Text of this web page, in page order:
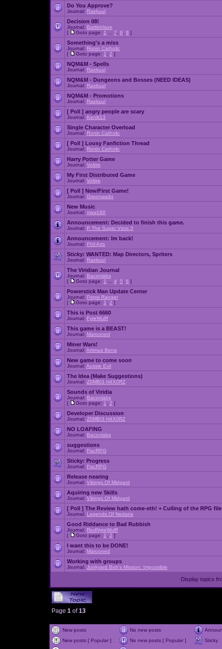
Do You Approve?
Journal: Raekuul
Decision 08!
Journal: Battleblaze
[
Goto page: 1 7 8 9 ]
Something's a miss
Journal: Ronin Catholic
[
Goto page: 1 2 ]
NQM&M - Spells
Journal: Raekuul
NQM&M - Dungeons and Bosses (NEED IDEAS)
Journal: Raekuul
NQM&M - Promotions
Journal: Raekuul
[ Poll ] angry people are scary
Journal: Kenik13
Single Character Overload
Journal: Ronin Catholic
[ Poll ] Lousy Fanfiction Thread
Journal: Ronin Catholic
Harry Potter Game
Journal: Voltire
My First Distributed Game
Journal: Voltire
[ Poll ] New/First Game!
Journal: Greenwado
New Music
Journal: msw188
Announcement: Decided to finish this game.
Journal: P The Super Virus 3
Announcement: Im back!
Journal: Phil Arts
Sticky: WANTED: Map Directors, Spriters
Journal: Raekuul
The Viridian Journal
Journal: Baconlabs
[
Goto page: 1 4 5 6 ]
Powerstick Man Update Center
Journal: Pepsi Ranger
[
Goto page: 1 2 ]
This is Post 6660
Journal: FyreWulff
This game is a BEAST!
Journal: Marooned
Miner Wars!
Journal: Artimus Bena
New game to come soon
Journal: Aussie Evil
The Idea (Make Suggestions)
Journal: Z0MBI3 H4X0RZ
Sounds of Viridia
Journal: Baconlabs
[
Goto page: 1 2 ]
Developer Discussion
Journal: Z0MBI3 H4X0RZ
NO LOAFING
Journal: Baconlabs
suggestions
Journal: PacRPG
Sticky: Progress
Journal: PacRPG
Release nearing
Journal: Vikings Of Midgard
Aquiring new Skills
Journal: Vikings Of Midgard
[ Poll ] The Review hath come-eth! + Culling of the RPG file
Journal: Legends Of Nedaria
Good Riddance to Bad Rubbish
Journal: RedNyteWulff
[
Goto page: 1 2 ]
I want this to be DONE!
Journal: Marooned
Working with groups
Journal: Junkyard Bob's Mission: Impossible
Display topics
Page 1 of13
New posts No new posts
New posts [ Popular ]
No new posts [ Popular ]
Sticky